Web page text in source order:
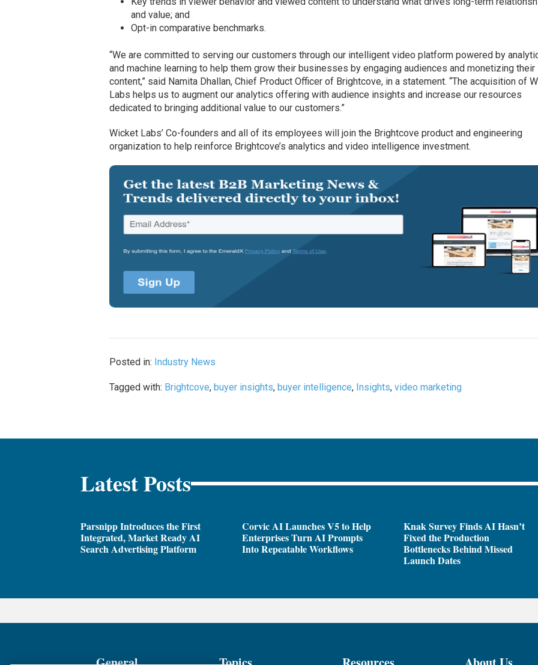
and value; and
Opt-in comparative benchmarks.
“We are committed to serving our customers through our intelligent video platform powered by
and machine learning to help them grow their businesses by engaging audiences and monetizing their
content,” said Namita Dhallan, Chief Product Officer of Brightcove, in a statement. “The acquisition of
Labs helps us to augment our analytics offering with audience insights and increase our resources
dedicated to bringing additional value to our customers.”
Wicket Labs’ Co-founders and all of its employees will join the Brightcove product and engineering
organization to help reinforce Brightcove’s analytics and video intelligence investment.
Posted in: Industry News
Tagged with: Brightcove,buyer insights,buyer intelligence, Insights,video marketing
Latest Posts
Parsnipp Introduces the First
Integrated, Market Ready AI
Search Advertising Platform
Corvic AI Launches V5 to Help
Enterprises Turn AI Prompts
Into Repeatable Workflows
Knak Survey Finds AI Hasn’t
Fixed the Production
Bottlenecks Behind Missed
Launch Dates